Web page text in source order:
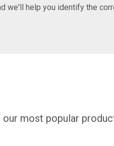
we'll help you identify the
our most popular